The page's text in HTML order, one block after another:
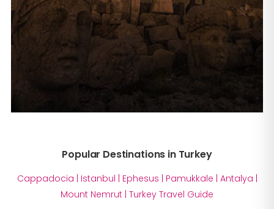
Popular Destinations in Turkey
Cappadocia | Istanbul | Ephesus | Pamukkale | Antalya |
Mount Nemrut | Turkey Travel Guide